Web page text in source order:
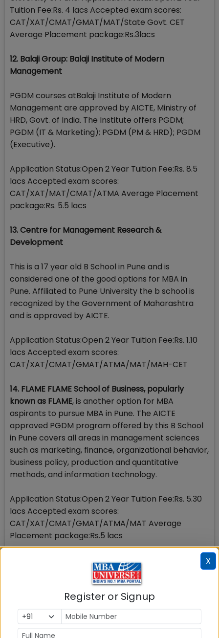
Tuition Fee:Rs. 4 lacs Accepted exam scores:
CAT/XAT/CMAT/GMAT/MAT/State Govt. CET
Average Placement package:Rs.3lacs
12. Balaji Group: Balaji Institute of Modern
Management
PGDM courses atBalaji Institute of Modern
Management are approved by AICTE, Ministry of
HRD, Govt. of India. The Institute offers PGDM;
PGDM (IT & Marketing); PGDM (PM & HRD); PGDM
(Executive).
Application Status:Open 2 Year Tuition Fee:Rs. 8.5
lacs Accepted exam scores:
CAT/XAT/MAT/CMAT/ATMA Average Placement
package:Rs. 5.5 lacs
13. Centre for Management Research &
Development
This is a 17 year old B School in Pune and is
considered one of the good options for MBA in
Pune. Affiliated to Pune University the b school is
recognized by the Government of Maharashtra
and is approved by AICTE.
Application Status:Open 2 Year Tuition Fee:Rs. 1.10
lacs Accepted exam scores:
CAT/XAT/CMAT/GMAT/ATMA/MAT/MAH-CET
14. FLAME FLAME School of Business, popularly
known as FLAME, is another option for MBA
aspirants to pursue MBA in Pune. The AICTE
approved PGDM program offered by this B School
in Pune covers all areas in management sciences
such as marketing, finance, organizational behavior,
business policy, production and quantitative
methods, and information technology.
Application Status:Open 2 Year Tuition Fee:Rs. 5.30
lacs Accepted exam scores:
CAT/XAT/CMAT/GMAT/ATMA/MAT Average
Placement package:Rs.5 lacs
15. ICFAI Business School
Since its establishment in 1996, this B School in Pune
has grown and achieved a reputation from business
and industry. This is now one of the most sought
after B schools in Pune. Application Status:Open 2
Year Tuition Fee:Rs. 7 lacs Accepted exam scores:
X
Register or Signup